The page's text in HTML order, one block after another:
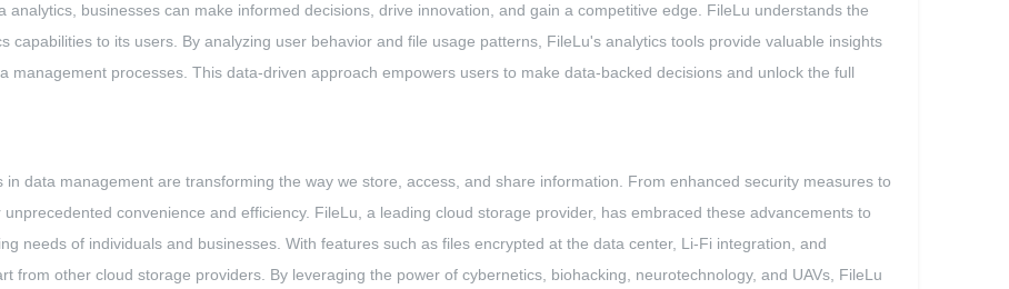
businesses can make informed decisions, drive innovation, and gain a competitive edge. FileLu understands the
capabilities to its users. By analyzing user behavior and file usage patterns, FileLu's analytics tools provide valuable insights
management processes. This data-driven approach empowers users to make data-backed decisions and unlock the full
data management are transforming the way we store, access, and share information. From enhanced security measures to
convenience and efficiency. FileLu, a leading cloud storage provider, has embraced these advancements to
needs of individuals and businesses. With features such as files encrypted at the data center, Li-Fi integration, and
from other cloud storage providers. By leveraging the power of cybernetics, biohacking, neurotechnology, and UAVs, FileLu